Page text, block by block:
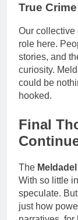
True
Our collective
role here.
stories, and
curiosity.
could be
hooked.
Final
The
With so little
speculate.
just how